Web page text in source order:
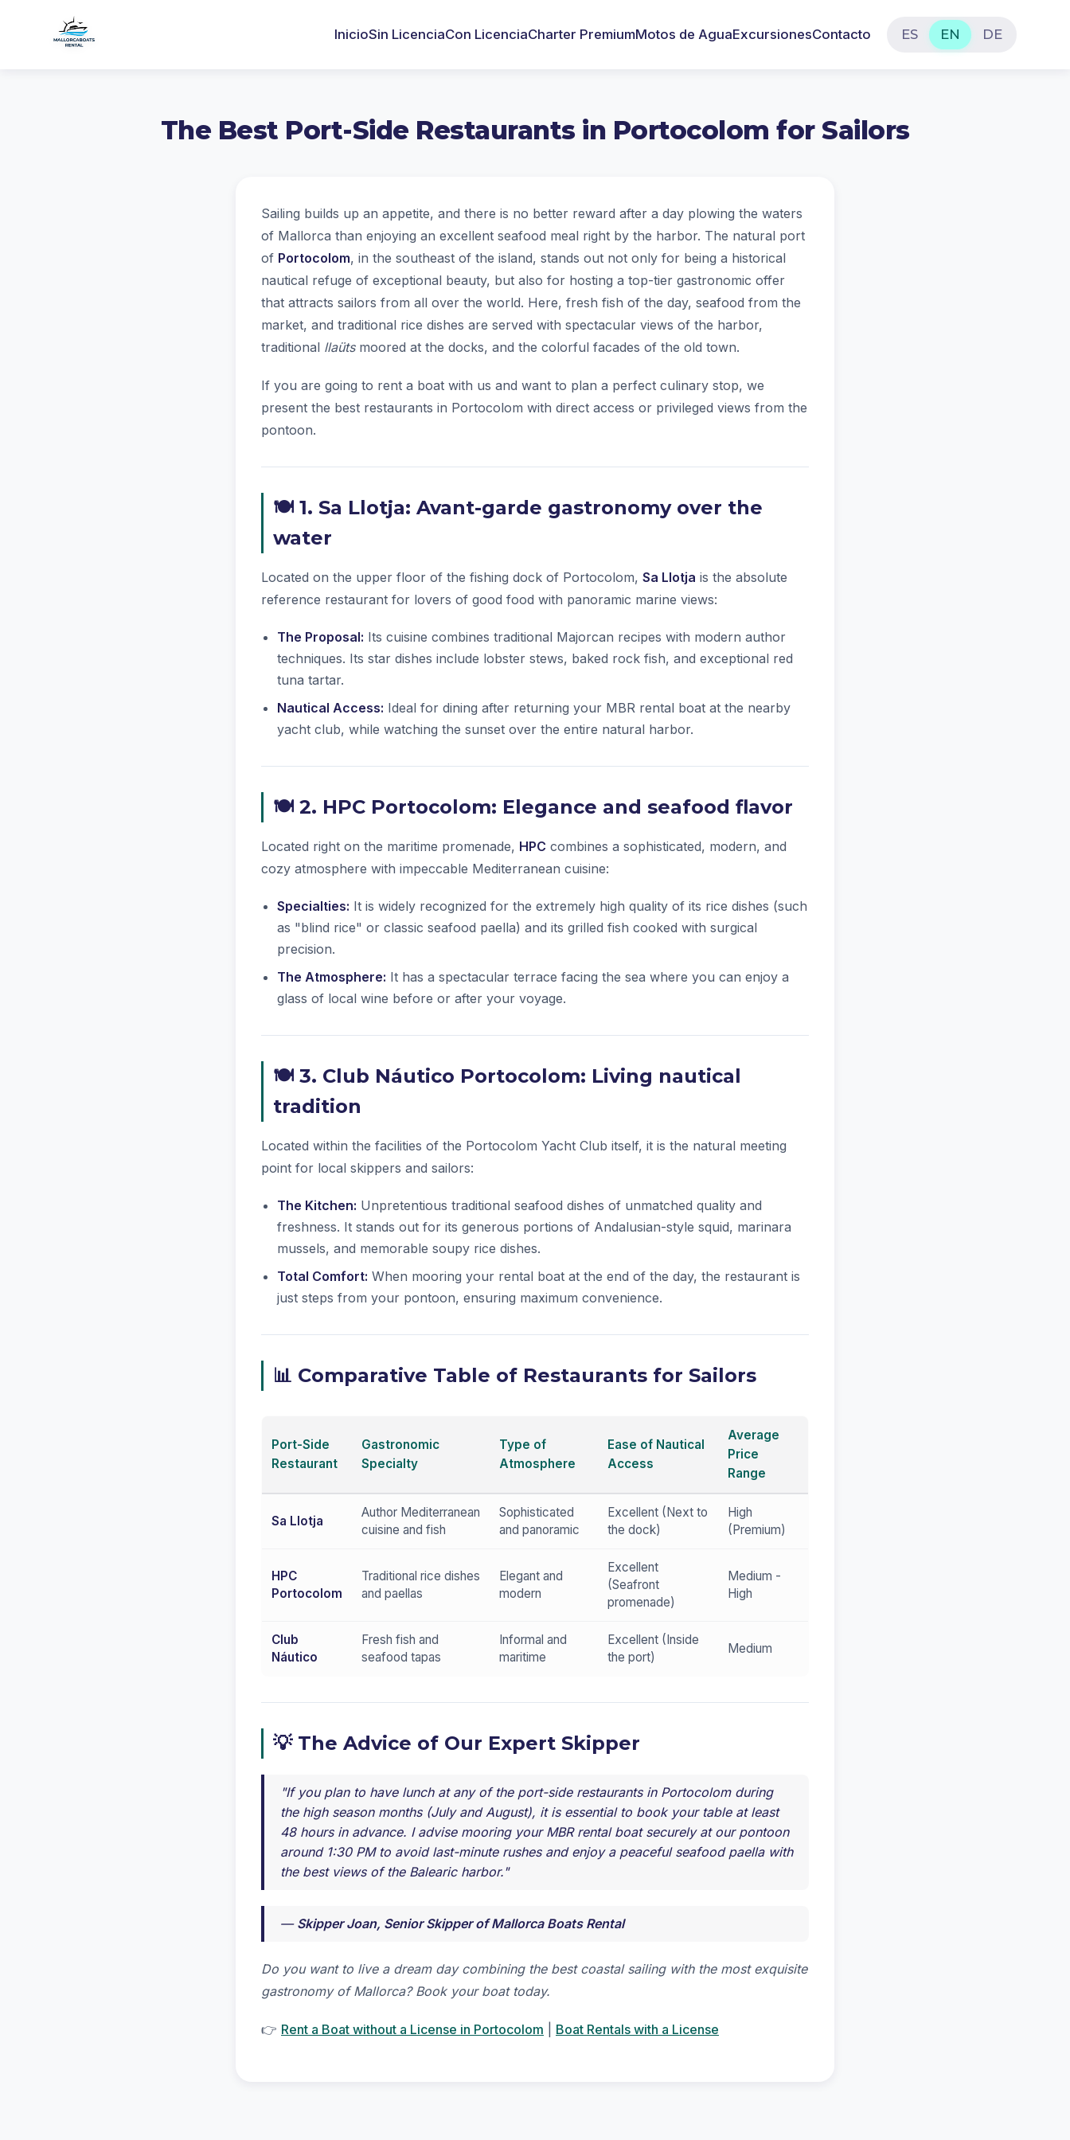
InicioSin LicenciaCon LicenciaCharter PremiumMotos de AguaExcursionesContacto ES EN DE
The Best Port-Side Restaurants in Portocolom for Sailors
Sailing builds up an appetite, and there is no better reward after a day plowing the waters
of Mallorca than enjoying an excellent seafood meal right by the harbor. The natural port
of Portocolom, in the southeast of the island, stands out not only for being a historical
nautical refuge of exceptional beauty, but also for hosting a top-tier gastronomic offer
that attracts sailors from all over the world. Here, fresh fish of the day, seafood from the
market, and traditional rice dishes are served with spectacular views of the harbor,
traditional llaütsmoored at the docks, and the colorful facades of the old town.
If you are going to rent a boat with us and want to plan a perfect culinary stop, we
present the best restaurants in Portocolom with direct access or privileged views from the
pontoon.
🍽️ 1. Sa Llotja: Avant-garde gastronomy over the
water
Located on the upper floor of the fishing dock of Portocolom, Sa Llotja is the absolute
reference restaurant for lovers of good food with panoramic marine views:
The Proposal: Its cuisine combines traditional Majorcan recipes with modern author
techniques. Its star dishes include lobster stews, baked rock fish, and exceptional red
tuna tartar.
Nautical Access: Ideal for dining after returning your MBR rental boat at the nearby
yacht club, while watching the sunset over the entire natural harbor.
🍽️ 2. HPC Portocolom: Elegance and seafood flavor
Located right on the maritime promenade, HPC combines a sophisticated, modern, and
cozy atmosphere with impeccable Mediterranean cuisine:
Specialties: It is widely recognized for the extremely high quality of its rice dishes (such
as "blind rice" or classic seafood paella) and its grilled fish cooked with surgical
precision.
The Atmosphere: It has a spectacular terrace facing the sea where you can enjoy a
glass of local wine before or after your voyage.
🍽️ 3. Club Náutico Portocolom: Living nautical
tradition
Located within the facilities of the Portocolom Yacht Club itself, it is the natural meeting
point for local skippers and sailors:
The Kitchen: Unpretentious traditional seafood dishes of unmatched quality and
freshness. It stands out for its generous portions of Andalusian-style squid, marinara
mussels, and memorable soupy rice dishes.
Total Comfort: When mooring your rental boat at the end of the day, the restaurant is
just steps from your pontoon, ensuring maximum convenience.
📊 Comparative Table of Restaurants for Sailors
Port-Side
Restaurant
Gastronomic
Specialty
Type of
Atmosphere
Ease of Nautical
Access
Average
Price
Range
Sa Llotja
Author Mediterranean
cuisine and fish
Sophisticated
and panoramic
Excellent (Next to
the dock)
High
(Premium)
HPC
Portocolom
Traditional rice dishes
and paellas
Elegant and
modern
Excellent
(Seafront
promenade)
Medium -
High
Club
Náutico
Fresh fish and
seafood tapas
Informal and
maritime
Excellent (Inside
the port)
Medium
💡 The Advice of Our Expert Skipper
"If you plan to have lunch at any of the port-side restaurants in Portocolom during
the high season months (July and August), it is essential to book your table at least
48 hours in advance. I advise mooring your MBR rental boat securely at our pontoon
around 1:30 PM to avoid last-minute rushes and enjoy a peaceful seafood paella with
the best views of the Balearic harbor."
— Skipper Joan, Senior Skipper of Mallorca Boats Rental
Do you want to live a dream day combining the best coastal sailing with the most exquisite
gastronomy of Mallorca? Book your boat today.
👉 Rent a Boat without a License in Portocolom Boat Rentals with a License